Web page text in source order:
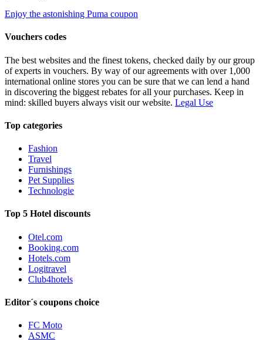
Enjoy the astonishing Puma coupon
Vouchers codes
The best websites and the finest tokens, checked daily by our group
of experts in vouchers. By way of our agreements with over 1,000
international online stores you can be sure that we can lend a hand
in discovering the biggest rebates for all your purchases. Keep in
mind: skilled buyers always visit our website. Legal Use
Top categories
Fashion
Travel
Furnishings
Pet Supplies
Technologie
Top 5 Hotel discounts
Otel.com
Booking.com
Hotels.com
Logitravel
Club4hotels
Editor´s coupons choice
FC Moto
ASMC